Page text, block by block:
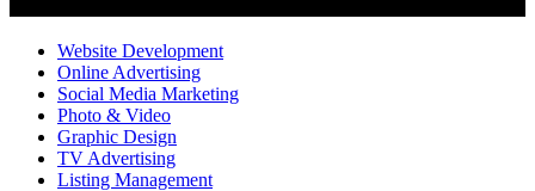
Website Development
Online Advertising
Social Media Marketing
Photo & Video
Graphic Design
TV Advertising
Listing Management